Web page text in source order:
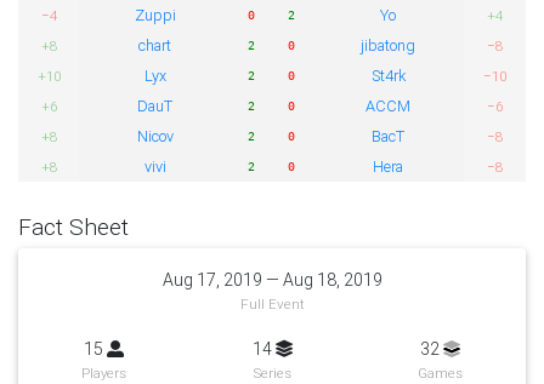
−4
Zuppi 0 2 Yo
+4
+8
chart 2 0 jibatong
−8
+10
Lyx 2 0 St4rk
−10
+6
DauT 2 0 ACCM
−6
+8
Nicov 2 0 BacT
−8
+8
vivi 2 0 Hera −8
Fact Sheet
Aug 17, 2019 — Aug 18, 2019
Full Event
15
Players
14
Series
32
Games